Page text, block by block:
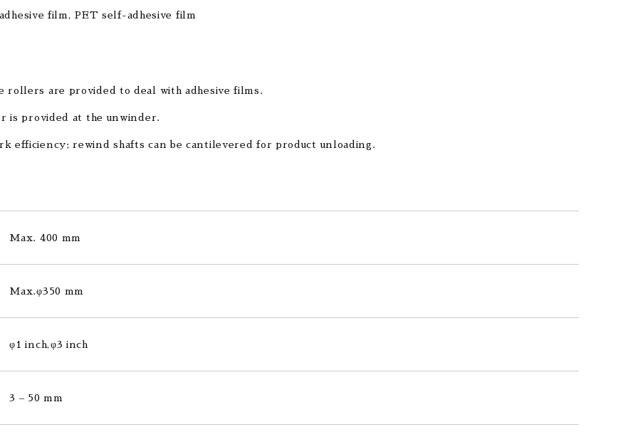
film, PET self-adhesive film
rollers are provided to deal with adhesive films.
is provided at the unwinder.
efficiency; rewind shafts can be cantilevered for product unloading.
Max. 400 mm
Max.φ350 mm
φ1 inch,φ3 inch
3 – 50 mm